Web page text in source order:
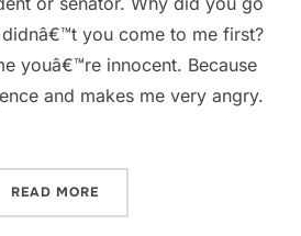
you come to me first?
youâ€™re innocent. Because
and makes me very angry.
READ MORE